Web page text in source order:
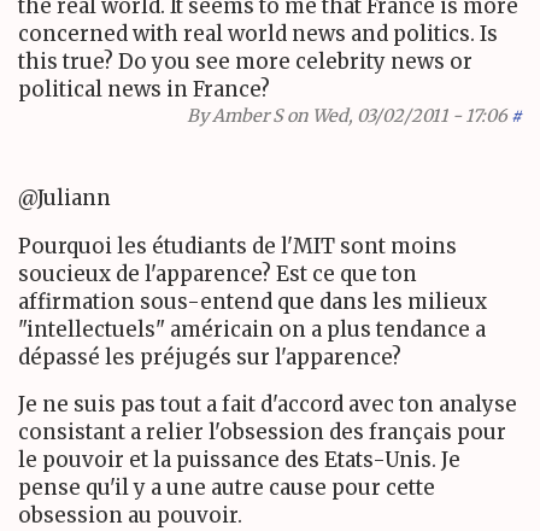
the real world. It seems to me that France is more
concerned with real world news and politics. Is
this true? Do you see more celebrity news or
political news in France?
ByAmber Son Wed, 03/02/2011 - 17:06 #
@Juliann
Pourquoi les étudiants de l'MIT sont moins
soucieux de l'apparence? Est ce que ton
affirmation sous-entend que dans les milieux
"intellectuels" américain on a plus tendance a
dépassé les préjugés sur l'apparence?
Je ne suis pas tout a fait d'accord avec ton analyse
consistant a relier l'obsession des français pour
le pouvoir et la puissance des Etats-Unis. Je
pense qu'il y a une autre cause pour cette
obsession au pouvoir.